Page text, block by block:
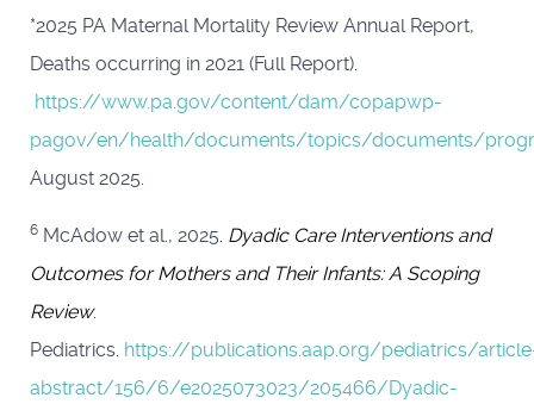
*2025 PA Maternal Mortality Review Annual Report,
Deaths occurring in 2021 (Full Report).
https://www.pa.gov/content/dam/copapwp-
pagov/en/health/documents/topics/documents/
August 2025.
6 McAdow et al., 2025. Dyadic Care Interventions and
Outcomes for Mothers and Their Infants: A Scoping
Review.
Pediatrics. https://publications.aap.org/pediatrics/
abstract/156/6/e2025073023/205466/Dyadic-